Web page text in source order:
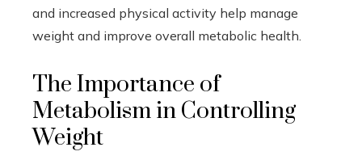
and increased physical activity help manage
weight and improve overall metabolic health.
The Importance of
Metabolism in Controlling
Weight